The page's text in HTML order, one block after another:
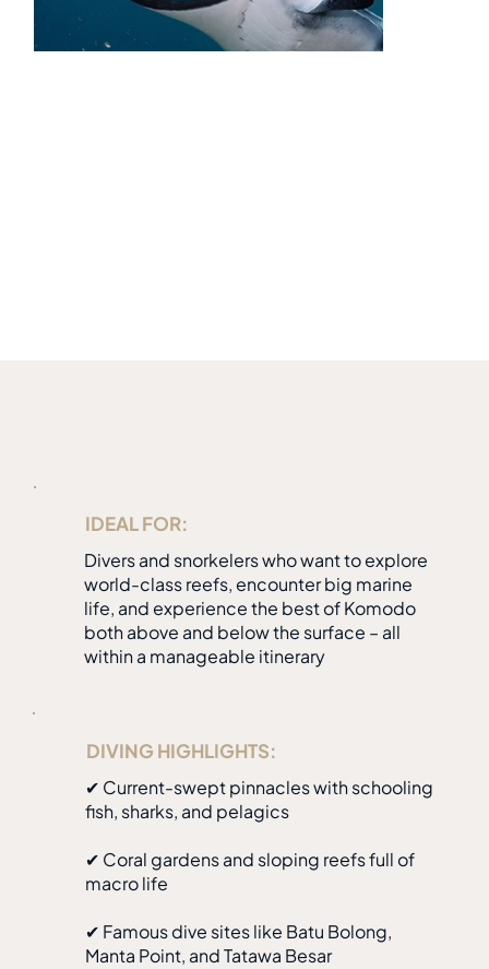
IDEAL FOR:
Divers and snorkelers who want to explore
world-class reefs, encounter big marine
life, and experience the best of Komodo
both above and below the surface – all
within a manageable itinerary
DIVING HIGHLIGHTS:
✔ Current-swept pinnacles with schooling
fish, sharks, and pelagics
✔ Coral gardens and sloping reefs full of
macro life
✔ Famous dive sites like Batu Bolong,
Manta Point, and Tatawa Besar